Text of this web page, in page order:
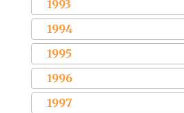
1993
1994
1995
1996
1997